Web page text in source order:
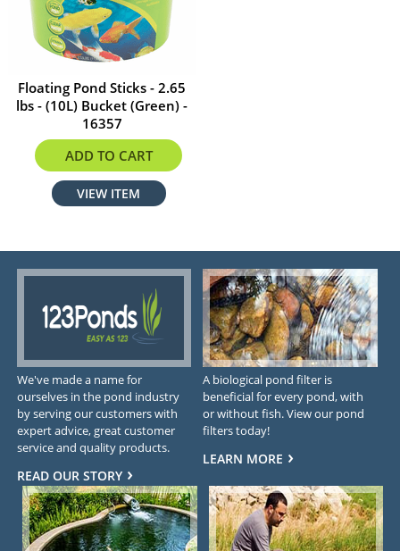
Floating Pond Sticks - 2.65
lbs - (10L) Bucket (Green) -
16357
$32.29
ADD TO CART
VIEW ITEM
We've made a name for
ourselves in the pond industry
by serving our customers with
expert advice, great customer
service and quality products.
READ OUR STORY
A biological pond filter is
beneficial for every pond, with
or without fish. View our pond
filters today!
LEARN MORE